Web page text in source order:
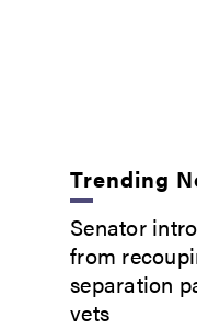
Trending
Senator
from
separation
vets